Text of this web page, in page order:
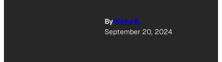
By Neha B.
September 20, 2024